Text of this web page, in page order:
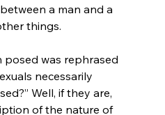
a man and a
things.
was rephrased
necessarily
Well, if they are,
of the nature of